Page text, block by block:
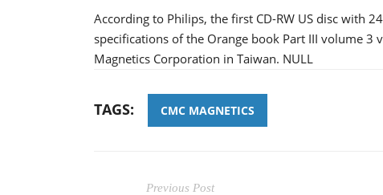
According to Philips, the first CD-RW US disc with
specifications of the Orange book Part III volume 3
Magnetics Corporation in Taiwan. NULL
TAGS: CMC MAGNETICS
Previous Post